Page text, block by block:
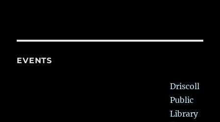
EVENTS
Driscoll
Public
Library